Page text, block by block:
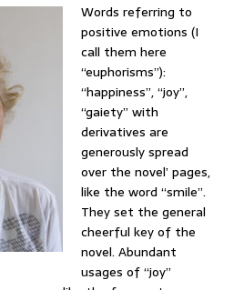
Words referring to
positive emotions (I
call them here
“euphorisms”):
“happiness”, “joy”,
“gaiety” with
derivatives are
generously spread
over the novel’ pages,
like the word “smile”.
They set the general
cheerful key of the
novel. Abundant
usages of “joy”